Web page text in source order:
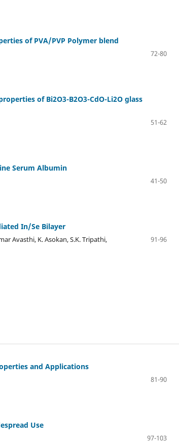
of PVA/PVP Polymer blend
72-80
of Bi2O3-B2O3-CdO-Li2O glass
51-62
Serum Albumin
41-50
In/Se Bilayer
Avasthi, K. Asokan, S.K. Tripathi,
91-96
and Applications
81-90
Use
97-103